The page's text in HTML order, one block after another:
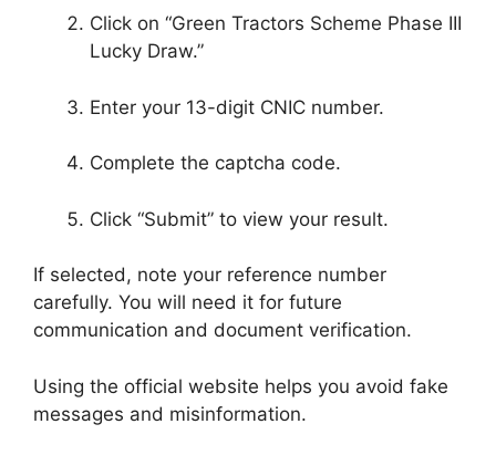
Click on “Green Tractors Scheme Phase III
Lucky Draw.”
Enter your 13-digit CNIC number.
Complete the captcha code.
Click “Submit” to view your result.
If selected, note your reference number
carefully. You will need it for future
communication and document verification.
Using the official website helps you avoid fake
messages and misinformation.